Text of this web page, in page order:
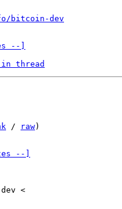
bitcoin-dev
--]
in thread
/ raw)
--]
<